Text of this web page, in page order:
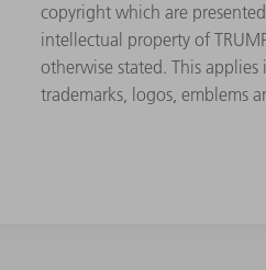
copyright which are
intellectual property of
otherwise stated. This applies
trademarks, logos, emblems